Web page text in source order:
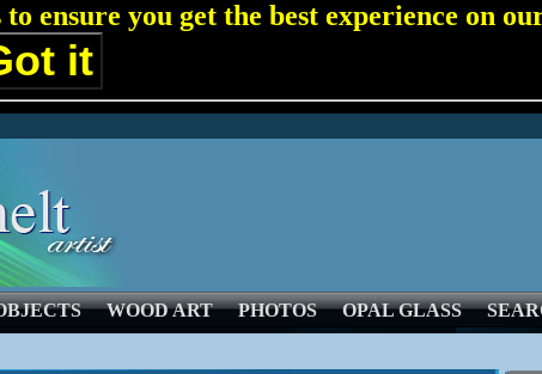
to ensure you get the best experience on
it
WOOD ART PHOTOS OPAL GLASS